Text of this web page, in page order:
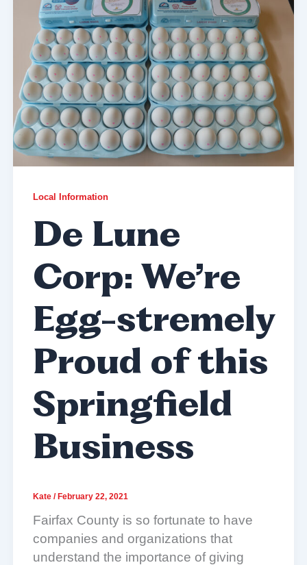
Local Information
De Lune
Corp: We’re
Egg-stremely
Proud of this
Springfield
Business
Kate /February 22, 2021
Fairfax County is so fortunate to have
companies and organizations that
understand the importance of giving